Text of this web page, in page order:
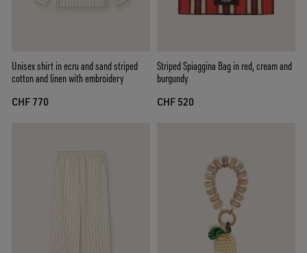
Unisex shirt in ecru and sand striped
cotton and linen with embroidery
CHF 770
Striped Spiaggina Bag in red, cream and
burgundy
CHF 520